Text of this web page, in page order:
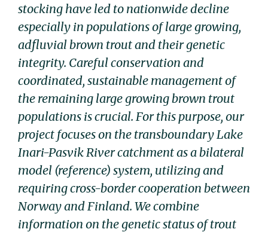
stocking have led to nationwide decline
especially in populations of large growing,
adfluvial brown trout and their genetic
integrity. Careful conservation and
coordinated, sustainable management of
the remaining large growing brown trout
populations is crucial. For this purpose, our
project focuses on the transboundary Lake
Inari-Pasvik River catchment as a bilateral
model (reference) system, utilizing and
requiring cross-border cooperation between
Norway and Finland. We combine
information on the genetic status of trout